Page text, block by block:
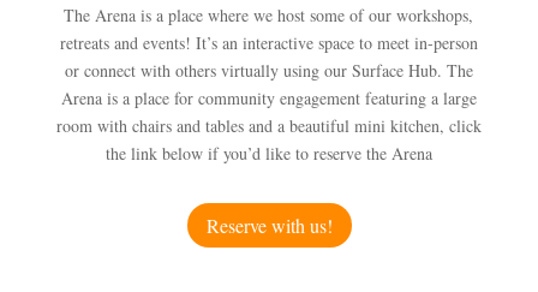
The Arena is a place where we host some of our workshops,
retreats and events! It’s an interactive space to meet in-person
or connect with others virtually using our Surface Hub. The
Arena is a place for community engagement featuring a large
room with chairs and tables and a beautiful mini kitchen, click
the link below if you’d like to reserve the Arena
Reserve with us!